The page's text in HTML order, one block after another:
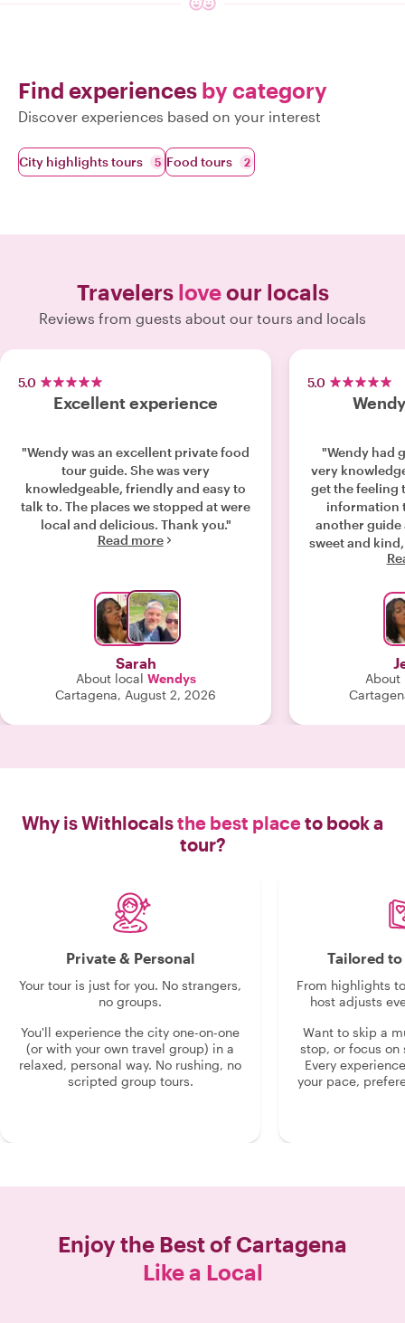
Find experiences by category
Discover experiences based on your interest
City highlights tours 5 Food tours 2
Travelers loveour locals
Reviews from guests about our tours and locals
5.0
Excellent experience
"Wendy was an excellent private food
tour guide. She was very
knowledgeable, friendly and easy to
talk to. The places we stopped at were
local and delicious. Thank you."
Read more
Sarah
About local Wendys
Cartagena, August 2, 2026
5.0
"Wendy had
very knowledgeable. With
get the feeling
information
another guide
sweet and
About
Why is Withlocalsthe best placeto book a
tour?
Private & Personal
Your tour is just for you. No strangers,
no groups.
You'll experience the city one-on-one
(or with your own travel group) in a
relaxed, personal way. No rushing, no
scripted group tours.
Tailored
From highlights
host adjusts
Want to skip a
stop, or focus on
Every
your pace,
Enjoy the Best of Cartagena
Like a Local